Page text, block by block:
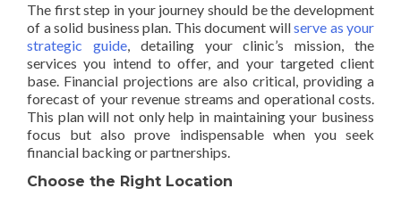
The first step in your journey should be the development
of a solid business plan. This document willserve as your
strategic guide, detailing your clinic’s mission, the
services you intend to offer, and your targeted client
base. Financial projections are also critical, providing a
forecast of your revenue streams and operational costs.
This plan will not only help in maintaining your business
focus but also prove indispensable when you seek
financial backing or partnerships.
Choose the Right Location